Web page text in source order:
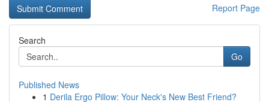
Report Page
Search
Go
Published News
1 Derila Ergo Pillow: Your Neck's New Best Friend?